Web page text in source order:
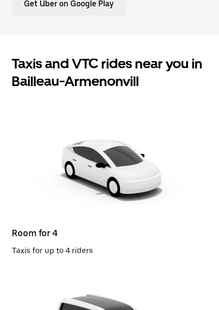
Get Uber on Google Play
Taxis and VTC rides near you in
Bailleau-Armenonvill
Room for 4
Taxis for up to 4 riders